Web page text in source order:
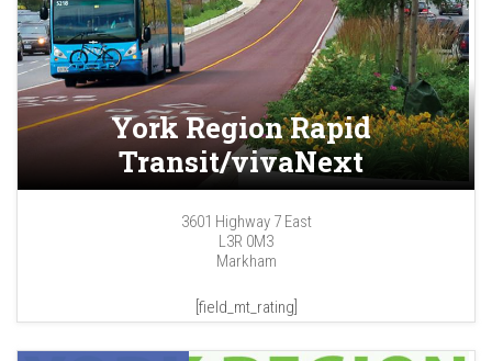
York Region Rapid
Transit/vivaNext
3601 Highway 7 East
L3R 0M3
Markham
[field_mt_rating]